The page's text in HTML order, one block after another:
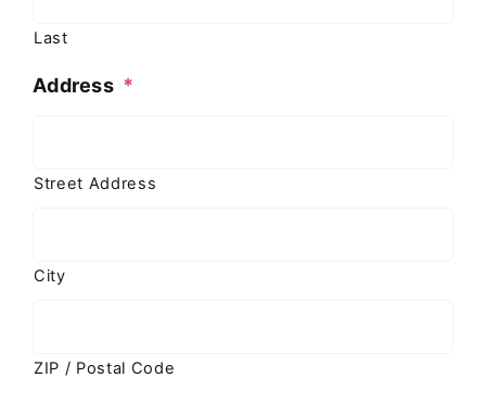
Last
Address *
Street Address
City
ZIP / Postal Code